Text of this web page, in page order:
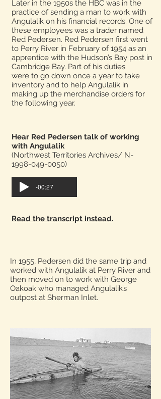
Later in the 1950s the HBC was in the
practice of sending a man to work with
Angulalik on his financial records. One of
these employees was a trader named
Red Pedersen. Red Pedersen first went
to Perry River in February of 1954 as an
apprentice with the Hudson’s Bay post in
Cambridge Bay. Part of his duties
were to go down once a year to take
inventory and to help Angulalik in
making up the merchandise orders for
the following year.
Hear Red Pedersen talk of working
with Angulalik
(Northwest Territories Archives/ N-
1998-049-0050)
Read the transcript instead.
-00:27
In 1955, Pedersen did the same trip and
worked with Angulalik at Perry River and
then moved on to work with George
Oakoak who managed Angulalik’s
outpost at Sherman Inlet.